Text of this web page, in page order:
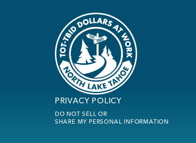
PRIVACY POLICY
DO NOT SELL OR
SHARE MY PERSONAL INFORMATION